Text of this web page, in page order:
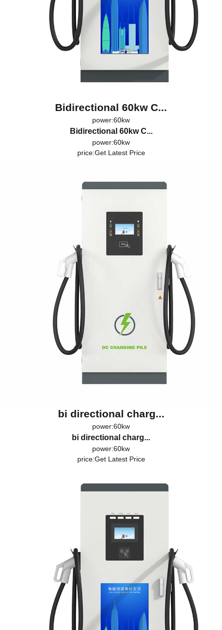
Bidirectional 60kw C...
power:60kw
Bidirectional 60kw C...
power:60kw
price:Get Latest Price
bi directional charg...
power:60kw
bi directional charg...
power:60kw
price:Get Latest Price